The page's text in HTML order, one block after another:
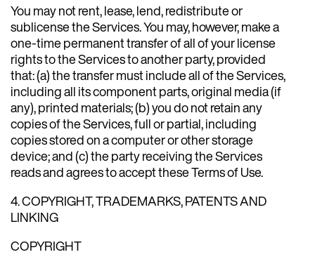
You may not rent, lease, lend, redistribute or
sublicense the Services. You may, however, make a
one-time permanent transfer of all of your license
rights to the Services to another party, provided
that: (a) the transfer must include all of the Services,
including all its component parts, original media (if
any), printed materials; (b) you do not retain any
copies of the Services, full or partial, including
copies stored on a computer or other storage
device; and (c) the party receiving the Services
reads and agrees to accept these Terms of Use.
4. COPYRIGHT, TRADEMARKS, PATENTS AND
LINKING
COPYRIGHT